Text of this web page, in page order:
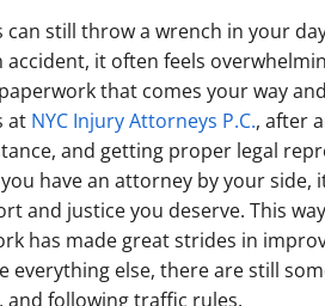
can still throw a wrench in your
accident, it often feels
that comes your way
at NYC Injury Attorneys P.C., after
and getting proper legal
have an attorney by your
and justice you deserve. This
has made great strides in
everything else, there are still
and following traffic rules.